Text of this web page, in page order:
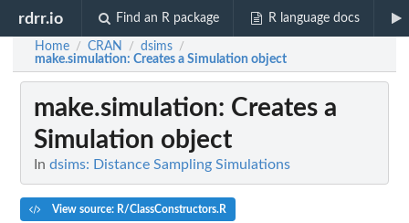
rdrr.io Find an R package R language docs
Home / CRAN / dsims /
make.simulation: Creates a Simulation object
make.simulation: Creates a
Simulation object
In dsims: Distance Sampling Simulations
View source: R/ClassConstructors.R